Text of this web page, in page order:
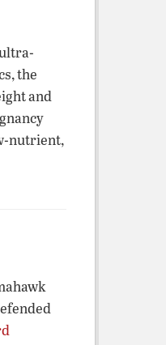
the
and
nutrient,